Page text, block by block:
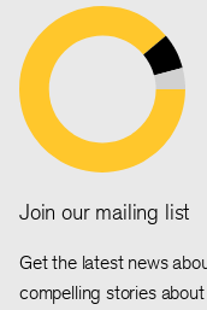
Join our mailing list
Get the latest news
compelling stories